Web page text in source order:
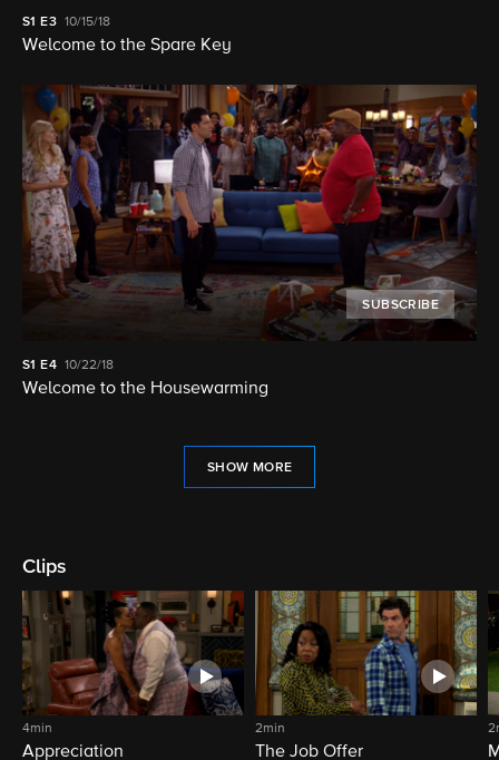
S1 E3 10/15/18
Welcome to the Spare Key
SUBSCRIBE
S1 E4 10/22/18
Welcome to the Housewarming
SHOW MORE
Clips
4min
Appreciation
2min
The Job Offer